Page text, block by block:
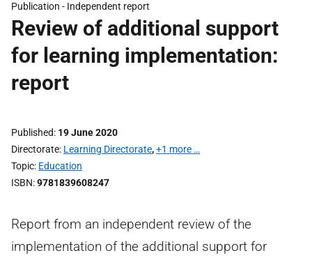
Publication - Independent report
Review of additional support
for learning implementation:
report
Published 19 June 2020
Directorate Learning Directorate,+1 more …
Topic Education
ISBN 9781839608247
Report from an independent review of the
implementation of the additional support for